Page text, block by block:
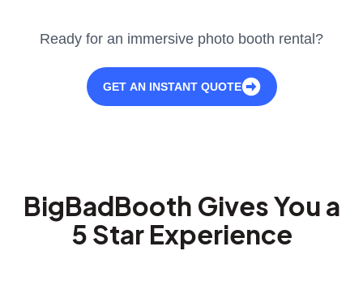
Ready for an immersive photo booth rental?
GET AN INSTANT QUOTE
BigBadBooth Gives You a
5 Star Experience